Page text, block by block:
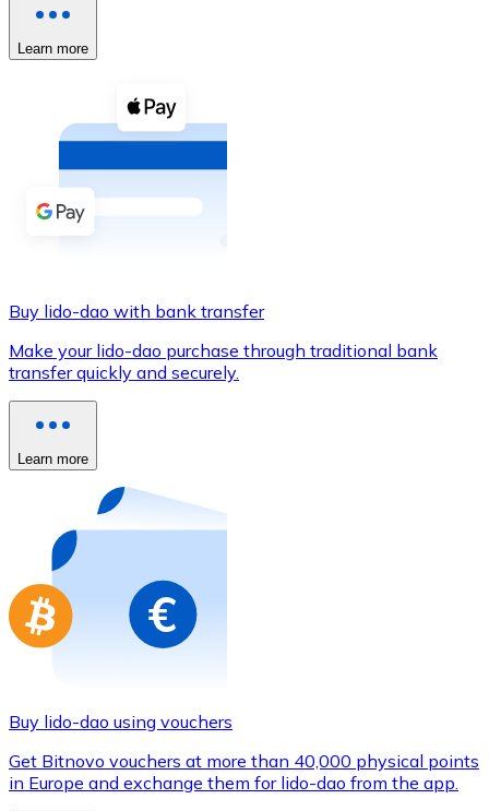
Buy with cash
Buy with Transfer
Credit / Debit Card
Use Visa and Mastercard cards to buy
Buy with card
Store - Gift Cards
Buy gift cards from your favorite brands with
Go to gift card store
Learn more
Buy lido-dao with bank transfer
Make your lido-dao purchase through traditional bank
transfer quickly and securely.
Learn more
Buy lido-dao using vouchers
Get Bitnovo vouchers at more than 40,000 physical points
in Europe and exchange them for lido-dao from the app.